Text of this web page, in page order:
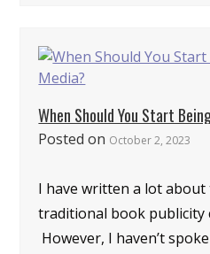
Posted on October 2, 2023
I have written a lot
traditional book publicity
However, I haven’t